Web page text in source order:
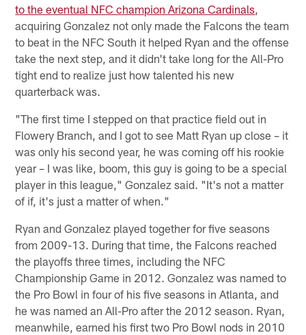
to the eventual NFC champion Arizona Cardinals
acquiring Gonzalez not only made the Falcons the team
to beat in the NFC South it helped Ryan and the offense
take the next step, and it didn't take long for the All-Pro
tight end to realize just how talented his new
quarterback was.
"The first time I stepped on that practice field out in
Flowery Branch, and I got to see Matt Ryan up close – it
was only his second year, he was coming off his rookie
year – I was like, boom, this guy is going to be a special
player in this league," Gonzalez said. "It's not a matter
of if, it's just a matter of when."
Ryan and Gonzalez played together for five seasons
from 2009-13. During that time, the Falcons reached
the playoffs three times, including the NFC
Championship Game in 2012. Gonzalez was named to
the Pro Bowl in four of his five seasons in Atlanta, and
he was named an All-Pro after the 2012 season. Ryan,
meanwhile, earned his first two Pro Bowl nods in 2010